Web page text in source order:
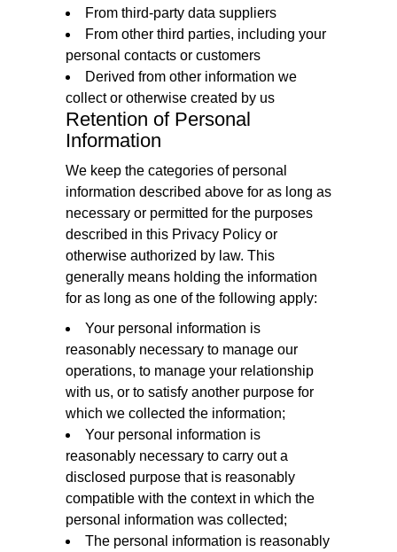
From third-party data suppliers
From other third parties, including your
personal contacts or customers
Derived from other information we
collect or otherwise created by us
Retention of Personal
Information
We keep the categories of personal
information described above for as long as
necessary or permitted for the purposes
described in this Privacy Policy or
otherwise authorized by law. This
generally means holding the information
for as long as one of the following apply:
Your personal information is
reasonably necessary to manage our
operations, to manage your relationship
with us, or to satisfy another purpose for
which we collected the information;
Your personal information is
reasonably necessary to carry out a
disclosed purpose that is reasonably
compatible with the context in which the
personal information was collected;
The personal information is reasonably